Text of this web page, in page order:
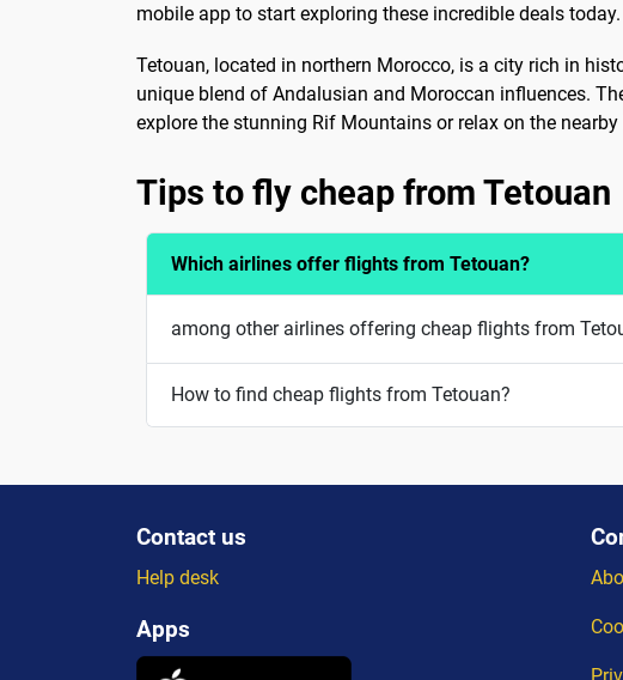
mobile app to start exploring these incredible deals today.
Tetouan, located in northern Morocco, is a city rich in
unique blend of Andalusian and Moroccan influences.
explore the stunning Rif Mountains or relax on the
Tips to fly cheap from Tetouan
Which airlines offer flights from Tetouan?
among other airlines offering cheap flights from
How to find cheap flights from Tetouan?
Contact us
Help desk
Apps